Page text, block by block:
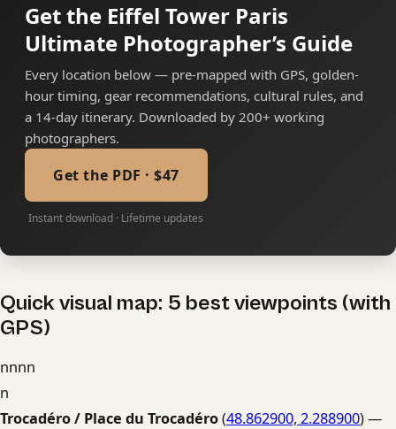
Get the Eiffel Tower Paris
Ultimate Photographer’s Guide
Every location below — pre-mapped with GPS, golden-
hour timing, gear recommendations, cultural rules, and
a 14-day itinerary. Downloaded by 200+ working
photographers.
Get the PDF · $47
Instant download · Lifetime updates
Quick visual map: 5 best viewpoints (with
GPS)
nnnn
n
Trocadéro / Place du Trocadéro(48.862900, 2.288900) —